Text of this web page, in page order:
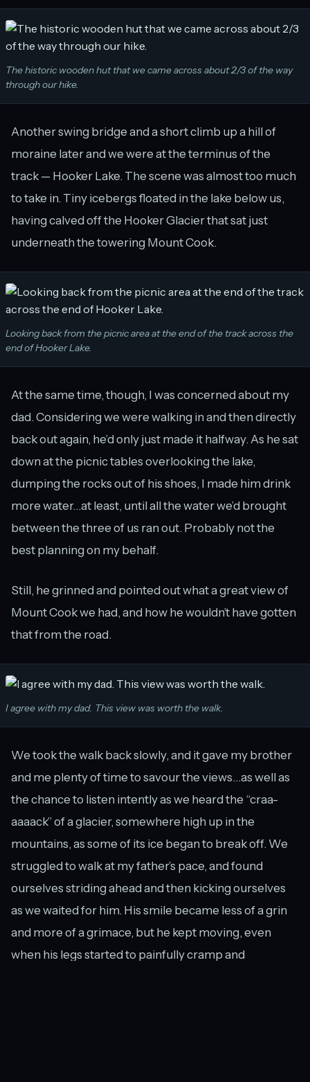
The historic wooden hut that we came across about 2/3 of the way
through our hike.
Another swing bridge and a short climb up a hill of
moraine later and we were at the terminus of the
track — Hooker Lake. The scene was almost too much
to take in. Tiny icebergs floated in the lake below us,
having calved off the Hooker Glacier that sat just
underneath the towering Mount Cook.
Looking back from the picnic area at the end of the track across the
end of Hooker Lake.
At the same time, though, I was concerned about my
dad. Considering we were walking in and then directly
back out again, he’d only just made it halfway. As he sat
down at the picnic tables overlooking the lake,
dumping the rocks out of his shoes, I made him drink
more water…at least, until all the water we’d brought
between the three of us ran out. Probably not the
best planning on my behalf.
Still, he grinned and pointed out what a great view of
Mount Cook we had, and how he wouldn’t have gotten
that from the road.
I agree with my dad. This view was worth the walk.
We took the walk back slowly, and it gave my brother
and me plenty of time to savour the views…as well as
the chance to listen intently as we heard the “craa-
aaaack” of a glacier, somewhere high up in the
mountains, as some of its ice began to break off. We
struggled to walk at my father’s pace, and found
ourselves striding ahead and then kicking ourselves
as we waited for him. His smile became less of a grin
and more of a grimace, but he kept moving, even
when his legs started to painfully cramp and